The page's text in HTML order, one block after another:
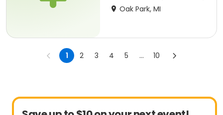
Oak Park, MI
1 2 3 4 5 ... 10